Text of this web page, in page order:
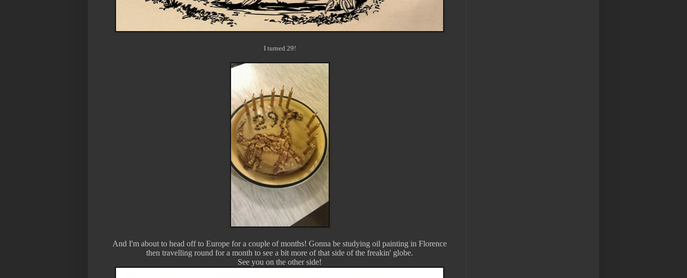
I turned 29!
And I'm about to head off to Europe for a couple of months! Gonna be studying oil painting in Florence
then travelling round for a month to see a bit more of that side of the freakin' globe.
See you on the other side!